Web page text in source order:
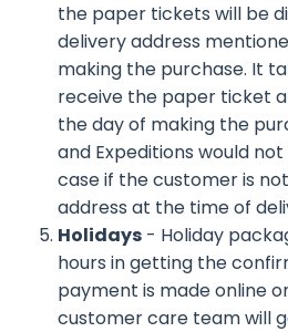
the paper tickets will be
delivery address
making the purchase. It
receive the paper ticket
the day of making the
and Expeditions would
case if the customer is
address at the time of
Holidays - Holiday
hours in getting the
payment is made online
customer care team will